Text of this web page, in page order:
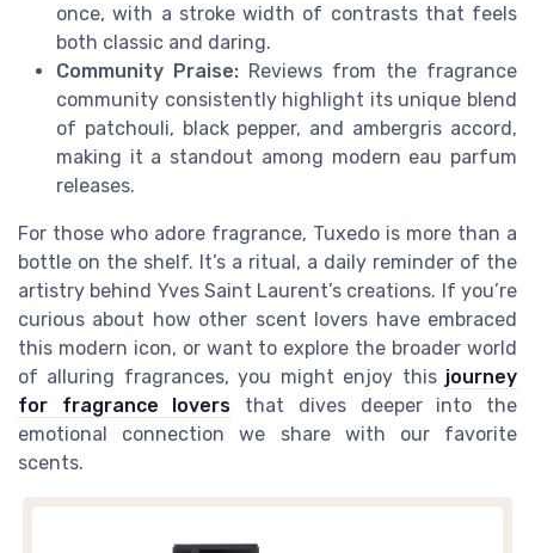
once, with a stroke width of contrasts that feels
both classic and daring.
Community Praise: Reviews from the fragrance
community consistently highlight its unique blend
of patchouli, black pepper, and ambergris accord,
making it a standout among modern eau parfum
releases.
For those who adore fragrance, Tuxedo is more than a
bottle on the shelf. It’s a ritual, a daily reminder of the
artistry behind Yves Saint Laurent’s creations. If you’re
curious about how other scent lovers have embraced
this modern icon, or want to explore the broader world
of alluring fragrances, you might enjoy this journey
for fragrance lovers that dives deeper into the
emotional connection we share with our favorite
scents.